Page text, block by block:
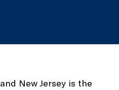
New Jersey is the